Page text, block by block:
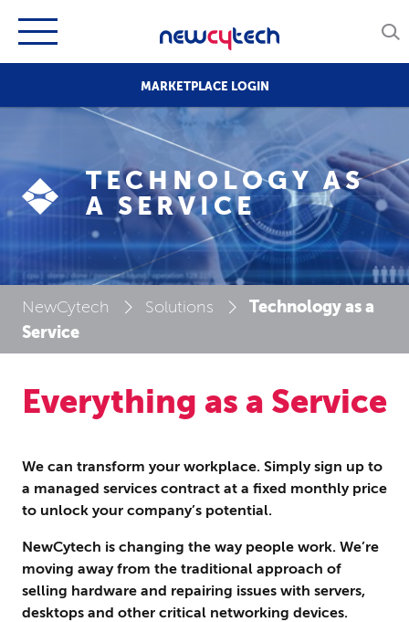
MARKETPLACE LOGIN
TECHNOLOGY AS
A SERVICE
NewCytech Solutions
Technology as a
Service
Everything as a Service
We can transform your workplace. Simply sign up to
a managed services contract at a fixed monthly price
to unlock your company’s potential.
NewCytech is changing the way people work. We’re
moving away from the traditional approach of
selling hardware and repairing issues with servers,
desktops and other critical networking devices.